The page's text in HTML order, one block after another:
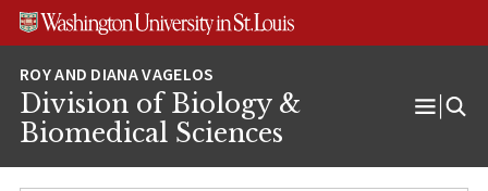
Skip
Skip
Skip
Division of Biology &
Biomedical Sciences
Open